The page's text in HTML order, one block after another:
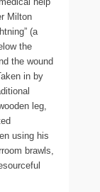
Milton
(a
the
the wound
in by
leg,
using his
brawls,